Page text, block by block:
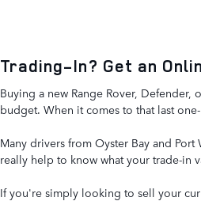
Trading-In? Get an
Buying a new Range Rover,
budget. When it comes to that last
Many drivers from Oyster Bay and
really help to know what your trade-in
If you're simply looking to sell your